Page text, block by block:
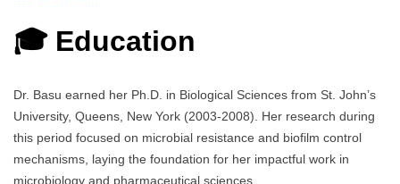
🎓 Education
Dr. Basu earned her Ph.D. in Biological Sciences from St. John’s
University, Queens, New York (2003-2008). Her research during
this period focused on microbial resistance and biofilm control
mechanisms, laying the foundation for her impactful work in
microbiology and pharmaceutical sciences.